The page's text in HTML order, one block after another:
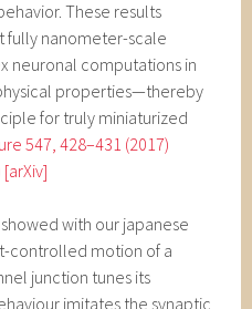
These results
fully nanometer-scale
neuronal computations in
properties—thereby
for truly miniaturized
547, 428–431 (2017)
[arXiv]
with our japanese
controlled motion of a
junction tunes its
imitates the synaptic